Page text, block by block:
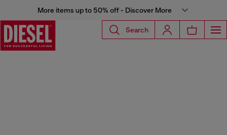
More items up to 50% off - Discover More
Search